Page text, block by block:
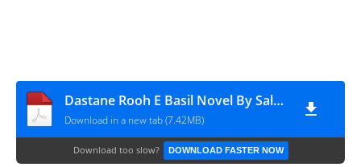
Dastane Rooh E Basil Novel By Saleha Iqbal Complete
Download in a new tab (7.42MB)
Download too slow? DOWNLOAD FASTER NOW